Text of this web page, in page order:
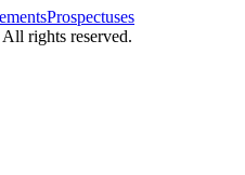
Prospectuses
rights reserved.